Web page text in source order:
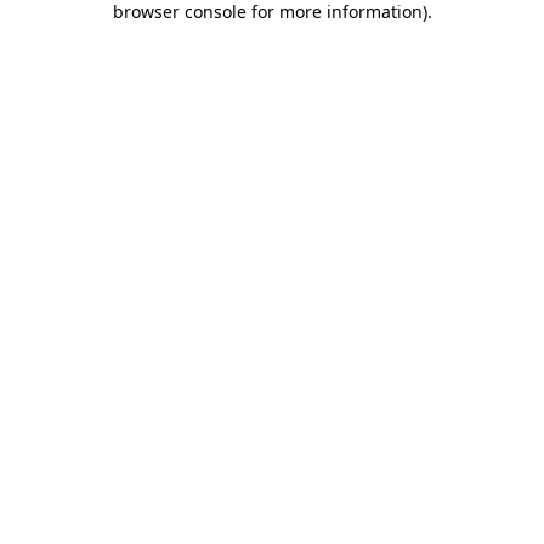
browser console for more information).